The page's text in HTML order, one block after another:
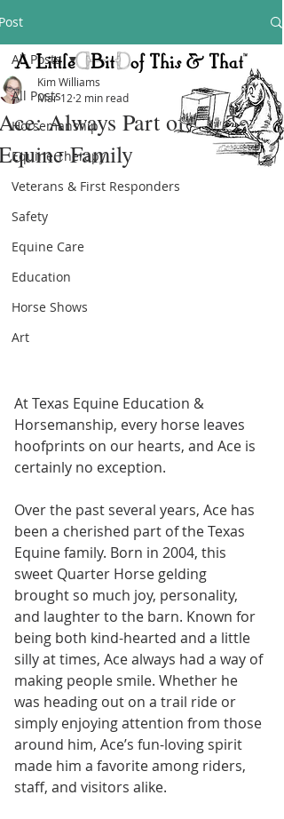
All Posts
Horsemanship
Equine Therapy
Veterans & First Responders
Safety
Equine Care
Education
Horse Shows
Art
All Posts
Always Part of the Texas
Family
Kim Williams
Mar 12 2 min read
At Texas Equine Education &
Horsemanship, every horse leaves
hoofprints on our hearts, and Ace is
certainly no exception.
Over the past several years, Ace has
been a cherished part of the Texas
Equine family. Born in 2004, this
sweet Quarter Horse gelding
brought so much joy, personality,
and laughter to the barn. Known for
being both kind-hearted and a little
silly at times, Ace always had a way of
making people smile. Whether he
was heading out on a trail ride or
simply enjoying attention from those
around him, Ace’s fun-loving spirit
made him a favorite among riders,
staff, and visitors alike.